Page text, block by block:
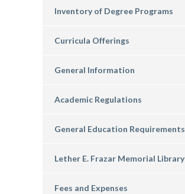
Inventory of Degree Programs
Curricula Offerings
General Information
Academic Regulations
General Education Requirements
Lether E. Frazar Memorial Library
Fees and Expenses